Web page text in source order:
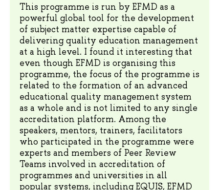
This programme is run by EFMD as a
powerful global tool for the development
of subject matter expertise capable of
delivering quality education management
at a high level. I found it interesting that
even though EFMD is organising this
programme, the focus of the programme is
related to the formation of an advanced
educational quality management system
as a whole and is not limited to any single
accreditation platform. Among the
speakers, mentors, trainers, facilitators
who participated in the programme were
experts and members of Peer Review
Teams involved in accreditation of
programmes and universities in all
popular systems, including EQUIS, EFMD